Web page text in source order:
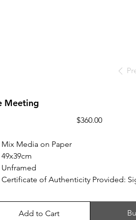
Meeting
Price
$360.00
Mix Media on Paper
49x39cm
Unframed
Certificate of Authenticity Provided:
Add to Cart